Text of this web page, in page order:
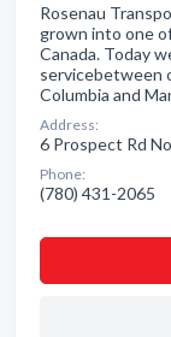
Rosenau
grown into one
Canada. Today
servicebetween
Columbia and
Address:
6 Prospect Rd
Phone:
(780) 431-2065